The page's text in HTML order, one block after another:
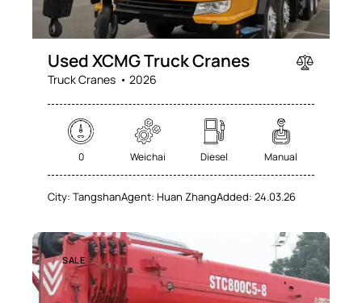
Used XCMG Truck Cranes
Truck Cranes 2026
0 Weichai Diesel Manual
City: TangshanAgent: Huan ZhangAdded: 24.03.26
SALE